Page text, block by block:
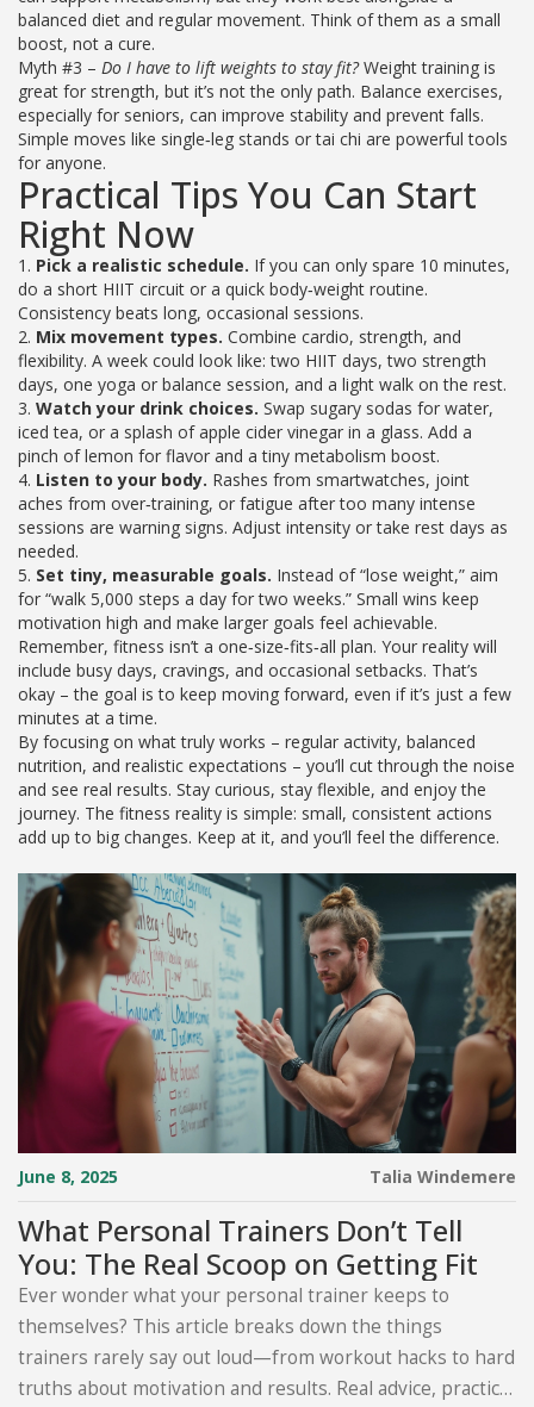
balanced diet and regular movement. Think of them as a small
boost, not a cure.
Myth #3 – Do I have to lift weights to stay fit?Weight training is
great for strength, but it’s not the only path. Balance exercises,
especially for seniors, can improve stability and prevent falls.
Simple moves like single‑leg stands or tai chi are powerful tools
for anyone.
Practical Tips You Can Start
Right Now
1. Pick a realistic schedule. If you can only spare 10 minutes,
do a short HIIT circuit or a quick body‑weight routine.
Consistency beats long, occasional sessions.
2. Mix movement types. Combine cardio, strength, and
flexibility. A week could look like: two HIIT days, two strength
days, one yoga or balance session, and a light walk on the rest.
3. Watch your drink choices. Swap sugary sodas for water,
iced tea, or a splash of apple cider vinegar in a glass. Add a
pinch of lemon for flavor and a tiny metabolism boost.
4. Listen to your body. Rashes from smartwatches, joint
aches from over‑training, or fatigue after too many intense
sessions are warning signs. Adjust intensity or take rest days as
needed.
5. Set tiny, measurable goals. Instead of “lose weight,” aim
for “walk 5,000 steps a day for two weeks.” Small wins keep
motivation high and make larger goals feel achievable.
Remember, fitness isn’t a one‑size‑fits‑all plan. Your reality will
include busy days, cravings, and occasional setbacks. That’s
okay – the goal is to keep moving forward, even if it’s just a few
minutes at a time.
By focusing on what truly works – regular activity, balanced
nutrition, and realistic expectations – you’ll cut through the noise
and see real results. Stay curious, stay flexible, and enjoy the
journey. The fitness reality is simple: small, consistent actions
add up to big changes. Keep at it, and you’ll feel the difference.
June 8, 2025 Talia Windemere
What Personal Trainers Don’t Tell
You: The Real Scoop on Getting Fit
Ever wonder what your personal trainer keeps to
themselves? This article breaks down the things
trainers rarely say out loud—from workout hacks to hard
truths about motivation and results. Real advice, practical